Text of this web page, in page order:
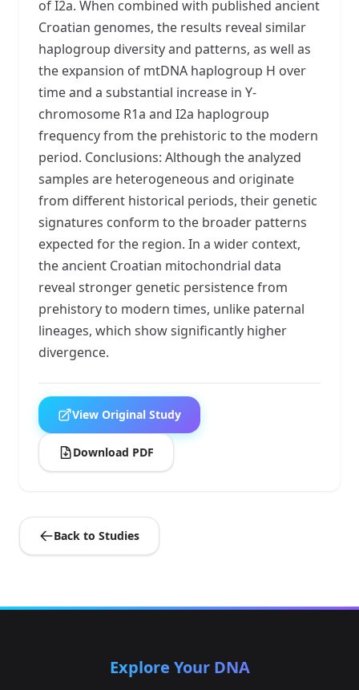
of I2a. When combined with published ancient
Croatian genomes, the results reveal similar
haplogroup diversity and patterns, as well as
the expansion of mtDNA haplogroup H over
time and a substantial increase in Y-
chromosome R1a and I2a haplogroup
frequency from the prehistoric to the modern
period. Conclusions: Although the analyzed
samples are heterogeneous and originate
from different historical periods, their genetic
signatures conform to the broader patterns
expected for the region. In a wider context,
the ancient Croatian mitochondrial data
reveal stronger genetic persistence from
prehistory to modern times, unlike paternal
lineages, which show significantly higher
divergence.
View Original Study
Download PDF
Back to Studies
Explore Your DNA